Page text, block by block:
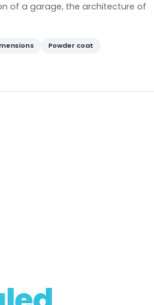
of a garage, the architecture of
Powder coat